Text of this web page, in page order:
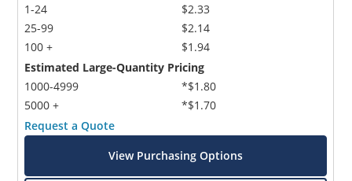
1-24
25-99
100 +
$2.33
$2.14
$1.94
Estimated Large-Quantity Pricing
1000-4999
5000 +
*$1.80
*$1.70
Request a Quote
View Purchasing Options